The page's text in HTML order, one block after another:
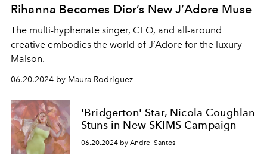
Rihanna Becomes Dior’s New J’Adore Muse
The multi-hyphenate singer, CEO, and all-around
creative embodies the world of J’Adore for the luxury
Maison.
06.20.2024 by Maura Rodriguez
'Bridgerton' Star, Nicola Coughlan
Stuns in New SKIMS Campaign
06.20.2024 by Andrei Santos